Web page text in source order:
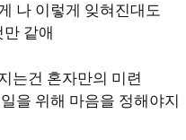
나 이렇게 잊혀진대도
같애
는건 혼자만의 미련
을 위해 마음을 정해야지